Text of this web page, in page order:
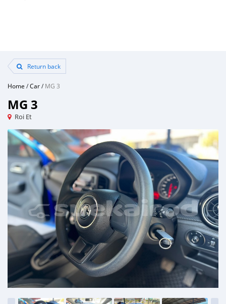
Return back
Home /Car/MG 3
MG 3
Roi Et